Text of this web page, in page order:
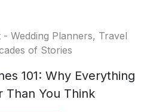
- Wedding Planners, Travel
of Stories
101: Why Everything
Than You Think